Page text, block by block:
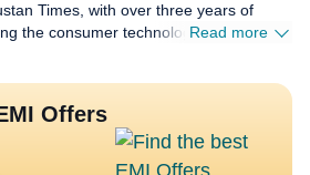
Times, with over three years of
the consumer technology industry. His
through the noise and make informed
he sharpened his instincts for fast-
Read more
Offers